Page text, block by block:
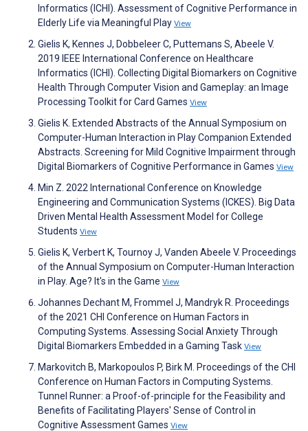
Informatics (ICHI). Assessment of Cognitive Performance in
Elderly Life via Meaningful Play View
Gielis K, Kennes J, Dobbeleer C, Puttemans S, Abeele V.
2019 IEEE International Conference on Healthcare
Informatics (ICHI). Collecting Digital Biomarkers on Cognitive
Health Through Computer Vision and Gameplay: an Image
Processing Toolkit for Card Games View
Gielis K. Extended Abstracts of the Annual Symposium on
Computer-Human Interaction in Play Companion Extended
Abstracts. Screening for Mild Cognitive Impairment through
Digital Biomarkers of Cognitive Performance in Games View
Min Z. 2022 International Conference on Knowledge
Engineering and Communication Systems (ICKES). Big Data
Driven Mental Health Assessment Model for College
Students View
Gielis K, Verbert K, Tournoy J, Vanden Abeele V. Proceedings
of the Annual Symposium on Computer-Human Interaction
in Play. Age? It's in the Game View
Johannes Dechant M, Frommel J, Mandryk R. Proceedings
of the 2021 CHI Conference on Human Factors in
Computing Systems. Assessing Social Anxiety Through
Digital Biomarkers Embedded in a Gaming Task View
Markovitch B, Markopoulos P, Birk M. Proceedings of the CHI
Conference on Human Factors in Computing Systems.
Tunnel Runner: a Proof-of-principle for the Feasibility and
Benefits of Facilitating Players' Sense of Control in
Cognitive Assessment Games View